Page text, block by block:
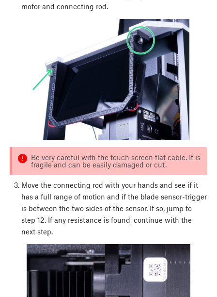
motor and connecting rod.
Be very careful with the touch screen flat cable. It is
fragile and can be easily damaged or cut.
Move the connecting rod with your hands and see if it
has a full range of motion and if the blade sensor-trigger
is between the two sides of the sensor. If so, jump to
step 12. If any resistance is found, continue with the
next step.